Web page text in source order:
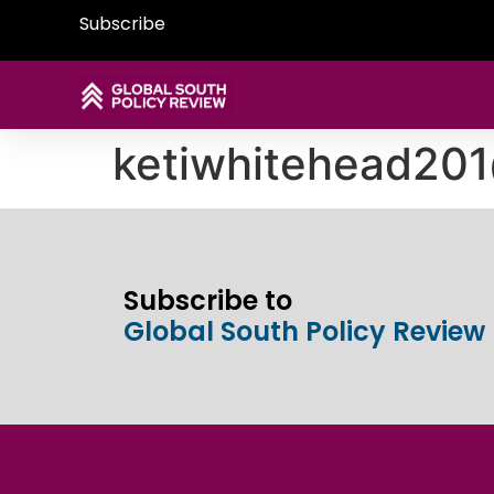
Subscribe
Subscribe to
Global South Policy Review